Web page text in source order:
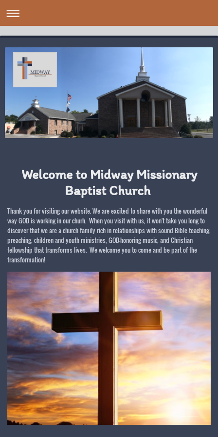
Welcome to Midway Missionary
Baptist Church
Thank you for visiting our website. We are excited to share with you the wonderful
way GOD is working in our churh. When you visit with us, it won't take you long to
discover that we are a church family rich in relationships with sound Bible teaching,
preaching, children and youth ministries, GOD-honoring music, and Christian
fellowship that transforms lives. We welcome you to come and be part of the
transformation!